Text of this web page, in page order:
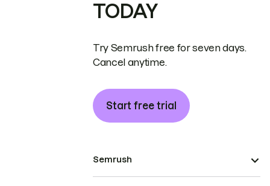
TODAY
Try Semrush free for seven days.
Cancel anytime.
Start free trial
Semrush